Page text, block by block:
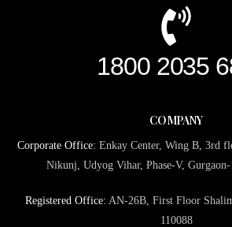
1800 2035
COMPANY
Corporate Office: Enkay Center, Wing B, 3rd
Nikunj, Udyog Vihar, Phase-V,
Registered Office: AN-26B, First Floor
110088